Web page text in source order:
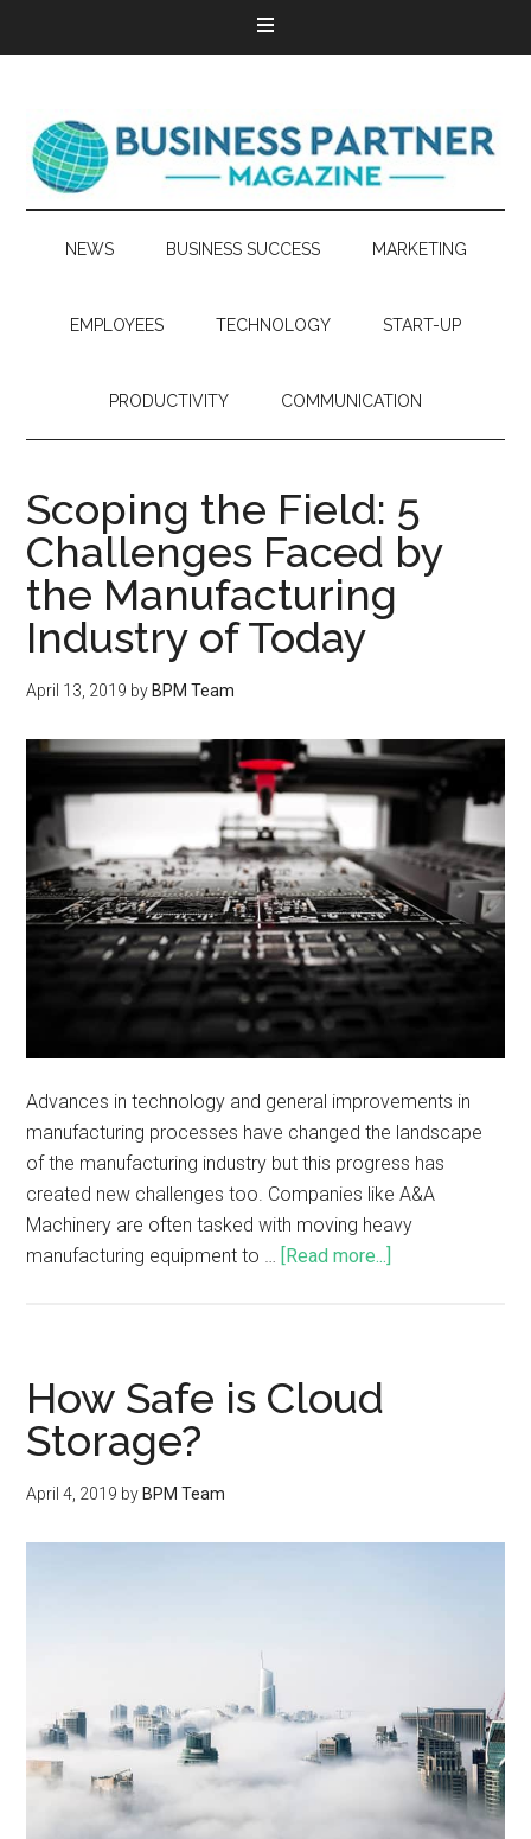
NEWS BUSINESS SUCCESS MARKETING
EMPLOYEES TECHNOLOGY START-UP
PRODUCTIVITY COMMUNICATION
Scoping the Field: 5
Challenges Faced by
the Manufacturing
Industry of Today
April 13, 2019 by BPM Team
Advances in technology and general improvements in
manufacturing processes have changed the landscape
of the manufacturing industry but this progress has
created new challenges too. Companies like A&A
Machinery are often tasked with moving heavy
manufacturing equipment to … [Read more...]
How Safe is Cloud
Storage?
April 4, 2019 by BPM Team